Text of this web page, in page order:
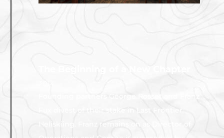
Founding partners George Rosset and Franz
Fux divest of their stake in Last Frontier
Heliskiing. Franz remains on as Director of